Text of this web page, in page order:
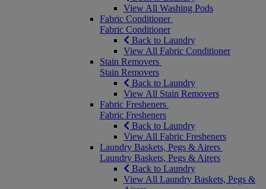
View All Washing Pods
Fabric Conditioner
Fabric Conditioner
Back to Laundry
View All Fabric Conditioner
Stain Removers
Stain Removers
Back to Laundry
View All Stain Removers
Fabric Fresheners
Fabric Fresheners
Back to Laundry
View All Fabric Fresheners
Laundry Baskets, Pegs & Airers
Laundry Baskets, Pegs & Airers
Back to Laundry
View All Laundry Baskets, Pegs &